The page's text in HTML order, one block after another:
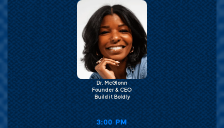
Dr. McGlonn
Founder & CEO
Build it Boldly
3:00 PM